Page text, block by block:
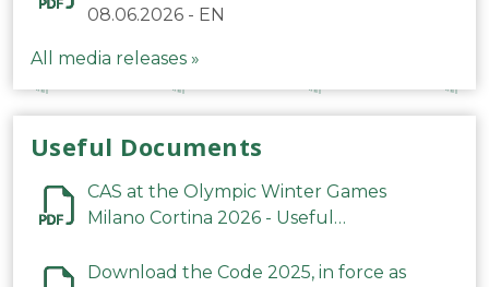
08.06.2026 - EN
All media releases »
Useful Documents
CAS at the Olympic Winter Games
Milano Cortina 2026 - Useful
Download the Code 2025, in force as